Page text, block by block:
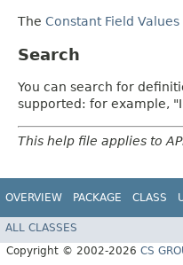
The Constant Field Values
Search
You can search for
supported: for example,
This help file applies to
OVERVIEW PACKAGE CLASS
ALL CLASSES
Copyright © 2002-2026 CS